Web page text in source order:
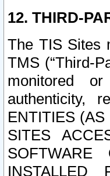
12. THIRD-
The TIS Sites
TMS (“Third-
monitored
authenticity,
ENTITIES
SITES
INSTALLED